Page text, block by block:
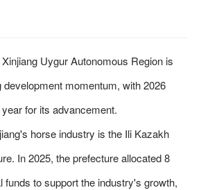
Uygur Autonomous Region is
momentum, with 2026
for its advancement.
horse industry is the Ili Kazakh
In 2025, the prefecture allocated 8
funds to support the industry's growth,